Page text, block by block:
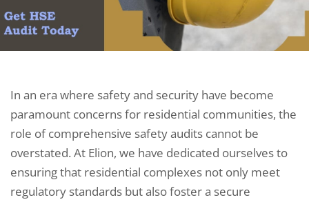
In an era where safety and security have become
paramount concerns for residential communities, the
role of comprehensive safety audits cannot be
overstated. At Elion, we have dedicated ourselves to
ensuring that residential complexes not only meet
regulatory standards but also foster a secure